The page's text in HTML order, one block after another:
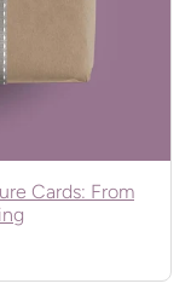
Cards: From